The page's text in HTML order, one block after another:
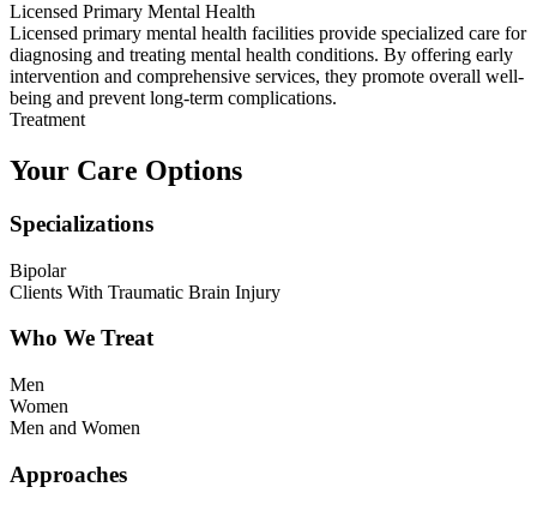
Licensed Primary Mental Health
Licensed primary mental health facilities provide specialized care for
diagnosing and treating mental health conditions. By offering early
intervention and comprehensive services, they promote overall well-
being and prevent long-term complications.
Treatment
Your Care Options
Specializations
Bipolar
Clients With Traumatic Brain Injury
Who We Treat
Men
Women
Men and Women
Approaches